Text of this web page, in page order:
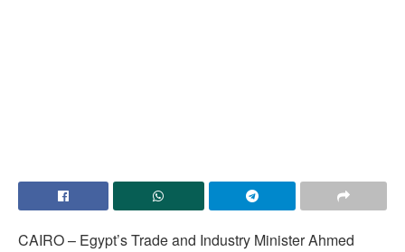
CAIRO – Egypt’s Trade and Industry Minister Ahmed